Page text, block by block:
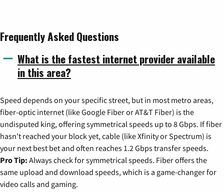
Frequently Asked Questions
What is the fastest internet provider available
in this area?
Speed depends on your specific street, but in most metro areas,
fiber-optic internet (like Google Fiber or AT&T Fiber) is the
undisputed king, offering symmetrical speeds up to 8 Gbps. If fiber
hasn't reached your block yet, cable (like Xfinity or Spectrum) is
your next best bet and often reaches 1.2 Gbps transfer speeds.
Pro Tip: Always check for symmetrical speeds. Fiber offers the
same upload and download speeds, which is a game-changer for
video calls and gaming.